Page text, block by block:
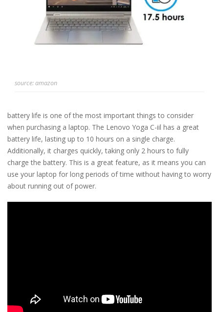
source: amazon
battery life is one of the most important things to consider
when purchasing a laptop. The Lenovo Yoga C-iil has a great
battery life, lasting up to 10 hours on a single charge.
Additionally, it charges quickly, taking only 2 hours to fully
charge the battery. This is a great feature, as it means you can
use your laptop for long periods of time without having to worry
about running out of power.